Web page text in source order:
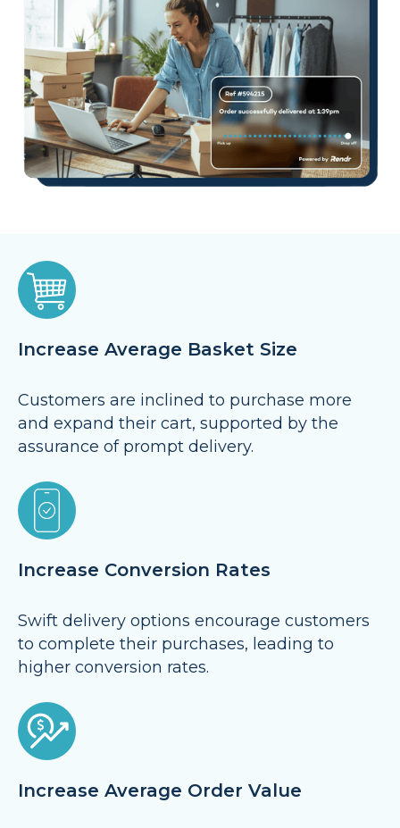
Increase Average Basket Size
Customers are inclined to purchase more
and expand their cart, supported by the
assurance of prompt delivery.
Increase Conversion Rates
Swift delivery options encourage customers
to complete their purchases, leading to
higher conversion rates.
Increase Average Order Value